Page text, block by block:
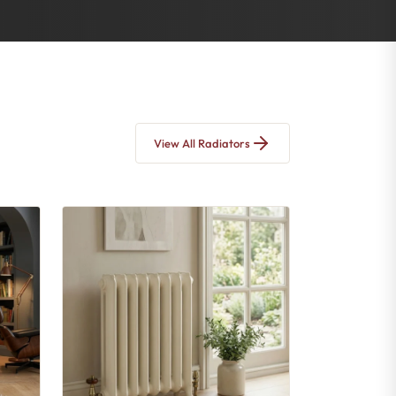
View All Radiators